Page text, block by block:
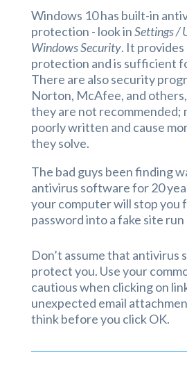
Windows 10 has built-in
protection - look inSettings /
Windows Security. It
protection and is sufficient
There are also security
Norton, McAfee, and
they are not recommended;
poorly written and cause
they solve.
The bad guys been finding
antivirus software for 20
your computer will stop you
password into a fake site run
Don’t assume that antivirus
protect you. Use your
cautious when clicking on
unexpected email
think before you click OK.